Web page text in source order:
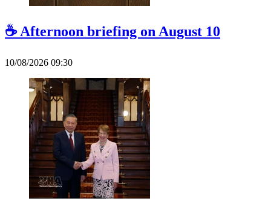
☕ Afternoon briefing on August 10
10/08/2026 09:30